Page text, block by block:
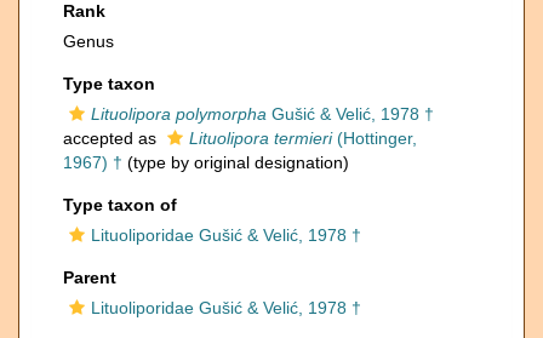
Rank
Genus
Type taxon
Lituolipora polymorpha Gušić & Velić, 1978 †
accepted as
Lituolipora termieri(Hottinger,
1967) † (type by original designation)
Type taxon of
Lituoliporidae Gušić & Velić, 1978 †
Parent
Lituoliporidae Gušić & Velić, 1978 †